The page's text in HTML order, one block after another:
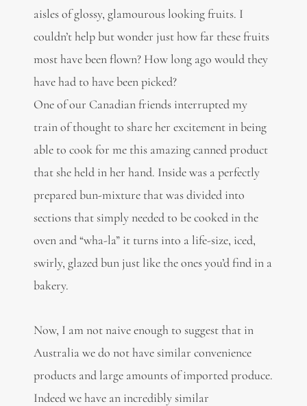
aisles of glossy, glamourous looking fruits. I
couldn’t help but wonder just how far these fruits
most have been flown? How long ago would they
have had to have been picked?
One of our Canadian friends interrupted my
train of thought to share her excitement in being
able to cook for me this amazing canned product
that she held in her hand. Inside was a perfectly
prepared bun-mixture that was divided into
sections that simply needed to be cooked in the
oven and “wha-la” it turns into a life-size, iced,
swirly, glazed bun just like the ones you’d find in a
bakery.
Now, I am not naive enough to suggest that in
Australia we do not have similar convenience
products and large amounts of imported produce.
Indeed we have an incredibly similar